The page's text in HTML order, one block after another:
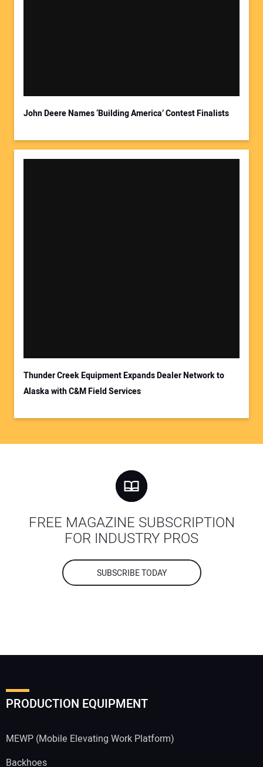
John Deere Names ‘Building America’ Contest Finalists
Thunder Creek Equipment Expands Dealer Network to
Alaska with C&M Field Services
FREE MAGAZINE SUBSCRIPTION
FOR INDUSTRY PROS
SUBSCRIBE TODAY
PRODUCTION EQUIPMENT
MEWP (Mobile Elevating Work Platform)
Backhoes